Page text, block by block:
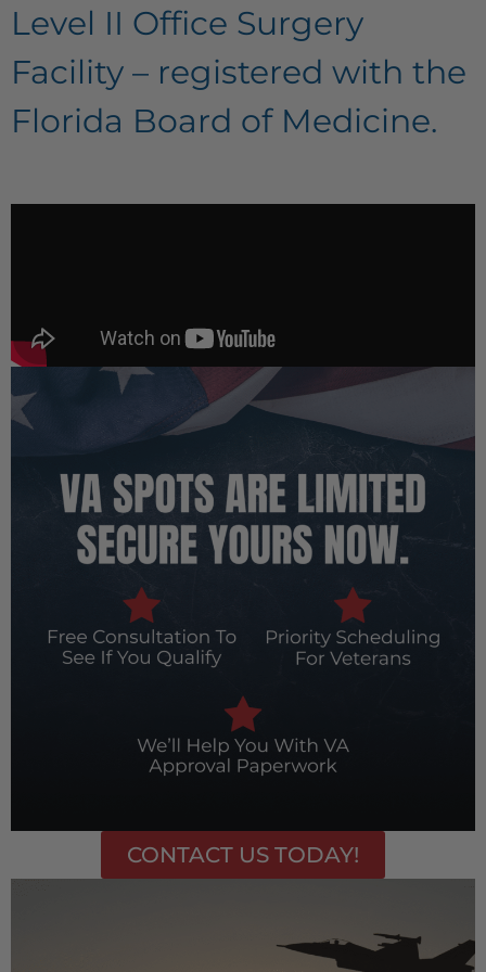
Level II Office Surgery
Facility – registered with the
Florida Board of Medicine.
CONTACT US TODAY!